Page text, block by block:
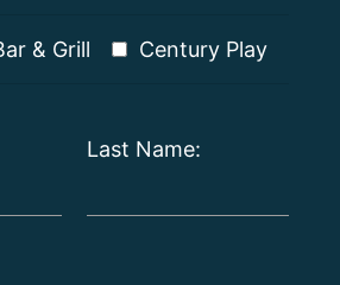
& Grill Century Play
Last Name: